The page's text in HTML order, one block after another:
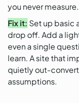
you never measure.
Fix it: Set up basic
drop off. Add a
even a single
learn. A site that
quietly out-
assumptions.